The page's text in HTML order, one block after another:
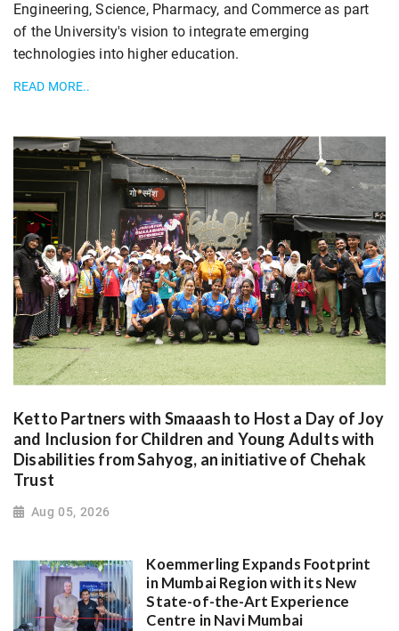
Engineering, Science, Pharmacy, and Commerce as part
of the University's vision to integrate emerging
technologies into higher education.
READ MORE..
Ketto Partners with Smaaash to Host a Day of Joy
and Inclusion for Children and Young Adults with
Disabilities from Sahyog, an initiative of Chehak
Trust
Aug 05, 2026
Koemmerling Expands Footprint
in Mumbai Region with its New
State-of-the-Art Experience
Centre in Navi Mumbai